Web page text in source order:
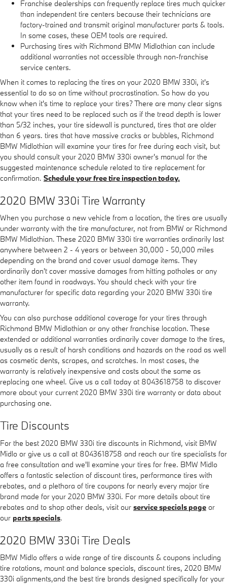
Franchise dealerships can frequently replace tires much quicker
than independent tire centers because their technicians are
factory-trained and transmit original manufacturer parts & tools.
In some cases, these OEM tools are required.
Purchasing tires with Richmond BMW Midlothian can include
additional warranties not accessible through non-franchise
service centers.
When it comes to replacing the tires on your 2020 BMW 330i, it's
essential to do so on time without procrastination. So how do you
know when it's time to replace your tires? There are many clear signs
that your tires need to be replaced such as if the tread depth is lower
than 5/32 inches, your tire sidewall is punctured, tires that are older
than 6 years. tires that have massive cracks or bubbles, Richmond
BMW Midlothian will examine your tires for free during each visit, but
you should consult your 2020 BMW 330i owner's manual for the
suggested maintenance schedule related to tire replacement for
confirmation. Schedule your free tire inspection today.
2020 BMW 330i Tire Warranty
When you purchase a new vehicle from a location, the tires are usually
under warranty with the tire manufacturer, not from BMW or Richmond
BMW Midlothian. These 2020 BMW 330i tire warranties ordinarily last
anywhere between 2 - 4 years or between 30,000 - 50,000 miles
depending on the brand and cover usual damage items. They
ordinarily don't cover massive damages from hitting potholes or any
other item found in roadways. You should check with your tire
manufacturer for specific data regarding your 2020 BMW 330i tire
warranty.
You can also purchase additional coverage for your tires through
Richmond BMW Midlothian or any other franchise location. These
extended or additional warranties ordinarily cover damage to the tires,
usually as a result of harsh conditions and hazards on the road as well
as cosmetic dents, scrapes, and scratches. In most cases, the
warranty is relatively inexpensive and costs about the same as
replacing one wheel. Give us a call today at 8043618758 to discover
more about your current 2020 BMW 330i tire warranty or data about
purchasing one.
Tire Discounts
For the best 2020 BMW 330i tire discounts in Richmond, visit BMW
Midlo or give us a call at 8043618758 and reach our tire specialists for
a free consultation and we'll examine your tires for free. BMW Midlo
offers a fantastic selection of discount tires, performance tires with
rebates, and a plethora of tire coupons for nearly every major tire
brand made for your 2020 BMW 330i. For more details about tire
rebates and to shop other deals, visit our service specials page or
our parts specials.
2020 BMW 330i Tire Deals
BMW Midlo offers a wide range of tire discounts & coupons including
tire rotations, mount and balance specials, discount tires, 2020 BMW
330i alignments,and the best tire brands designed specifically for your